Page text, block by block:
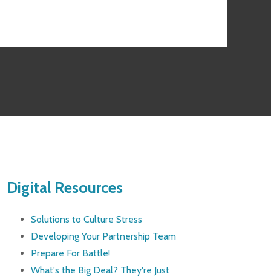
Digital Resources
Solutions to Culture Stress
Developing Your Partnership Team
Prepare For Battle!
What's the Big Deal? They're Just